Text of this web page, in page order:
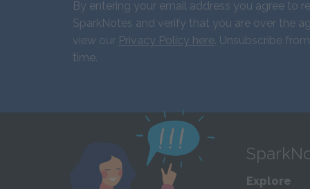
By entering your email address you agree to
SparkNotes and verify that you are over the
view our Privacy Policy here. Unsubscribe
time.
Explore